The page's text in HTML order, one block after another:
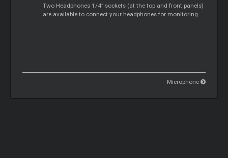
Two Headphones 1/4” sockets (at the top and front panels)
are available to connect your headphones for monitoring.
Microphone